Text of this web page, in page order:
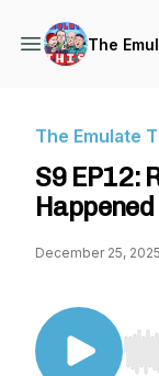
The
The Emulate
S9 EP12:
December 25, 2025
Use